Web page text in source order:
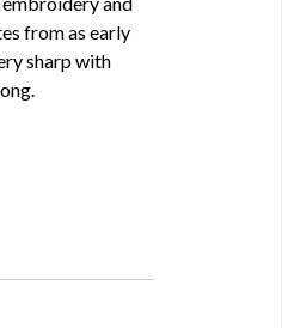
from as early
sharp with